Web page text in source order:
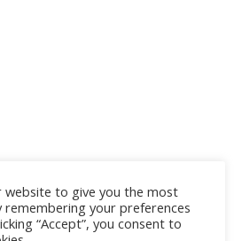
andboholiving room
decorative items and
website to give you the most
remembering your preferences
“Accept”, you consent to